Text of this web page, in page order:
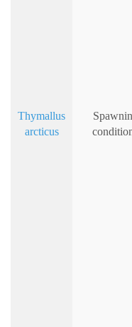
Thymallus
arcticus